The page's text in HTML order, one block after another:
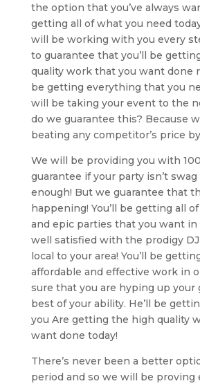
the option that you’ve always
getting all of what you need
will be working with you every
to guarantee that you’ll be
quality work that you want done
be getting everything that you
will be taking your event to the
do we guarantee this? Because
beating any competitor’s price by
We will be providing you with
guarantee if your party isn’t
enough! But we guarantee that
happening! You’ll be getting all
and epic parties that you want in
well satisfied with the prodigy
local to your area! You’ll be
affordable and effective work in
sure that you are hyping up your
best of your ability. He’ll be
you Are getting the high quality
want done today!
There’s never been a better
period and so we will be